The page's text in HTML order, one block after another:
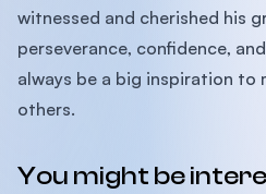
witnessed and cherished his
perseverance, confidence,
always be a big inspiration to
others.
You might be